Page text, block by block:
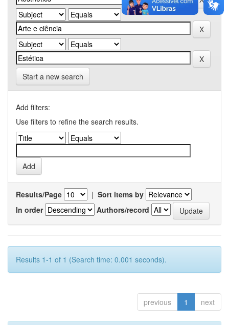
Start a new search
Add filters:
Use filters to refine the search results.
Results/Page | Sort items by
In order
Authors/record
Results 1-1 of 1 (Search time: 0.001 seconds).
previous 1 next